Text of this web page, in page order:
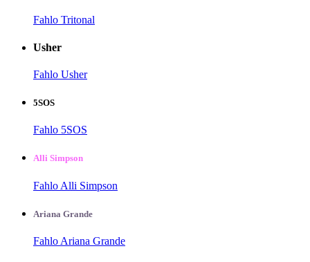
Fahlo Tritonal
Usher
Fahlo Usher
5SOS
Fahlo 5SOS
Alli Simpson
Fahlo Alli Simpson
Ariana Grande
Fahlo Ariana Grande